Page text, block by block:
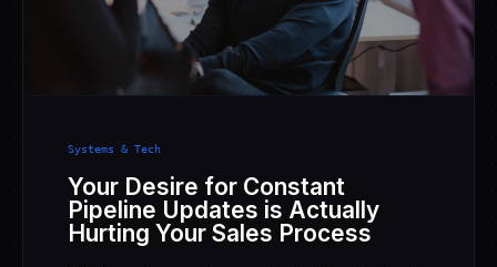
Systems & Tech
Your Desire for Constant
Pipeline Updates is Actually
Hurting Your Sales Process